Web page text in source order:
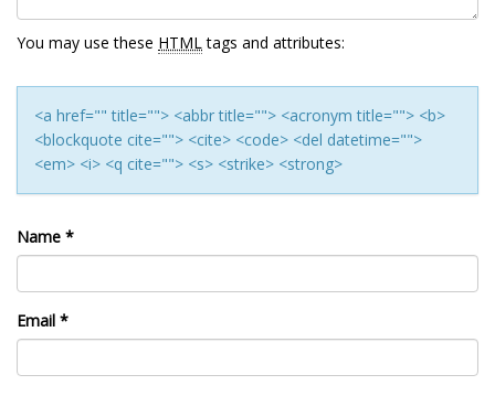
You may use these HTMLtags and attributes:
<a href="" title=""> <abbr title=""> <acronym title=""> <b>
<blockquote cite=""> <cite> <code> <del datetime="">
<em> <i> <q cite=""> <s> <strike> <strong>
Name *
Email *